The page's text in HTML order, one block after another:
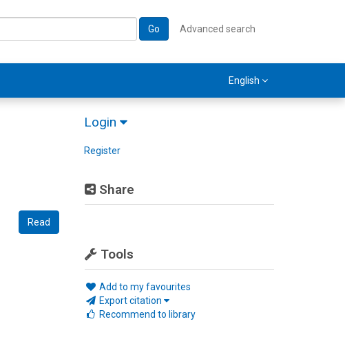
Go Advanced search
English
Login
Register
Share
Tools
Add to my favourites
Export citation
Recommend to library
Read